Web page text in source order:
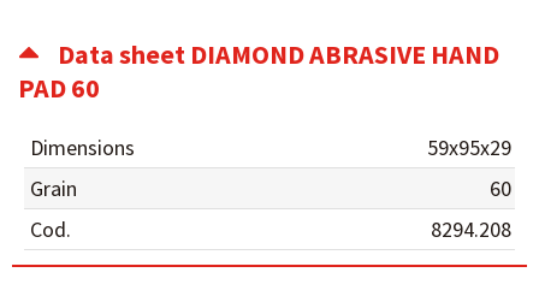
Data sheet DIAMOND ABRASIVE HAND
PAD 60
Dimensions
59x95x29
Grain
60
Cod.
8294.208